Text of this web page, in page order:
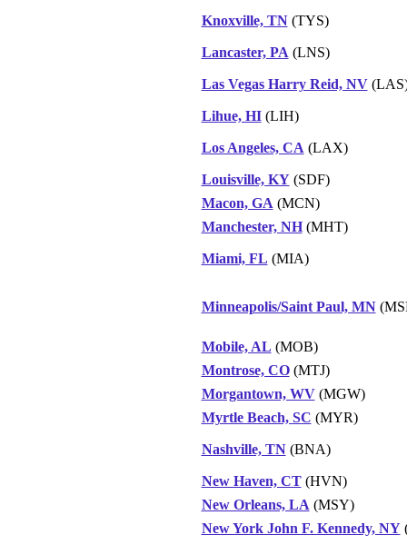
Knoxville, TN(TYS)
Lancaster, PA (LNS)
Las Vegas Harry Reid, NV
Lihue, HI(LIH)
Los Angeles, CA (LAX)
Louisville, KY(SDF)
Macon, GA (MCN)
Manchester, NH(MHT)
Miami, FL (MIA)
Minneapolis/Saint Paul, MN
Mobile, AL (MOB)
Montrose, CO(MTJ)
Morgantown, WV(MGW)
Myrtle Beach, SC (MYR)
Nashville, TN(BNA)
New Haven, CT(HVN)
New Orleans, LA (MSY)
New York John F. Kennedy, NY